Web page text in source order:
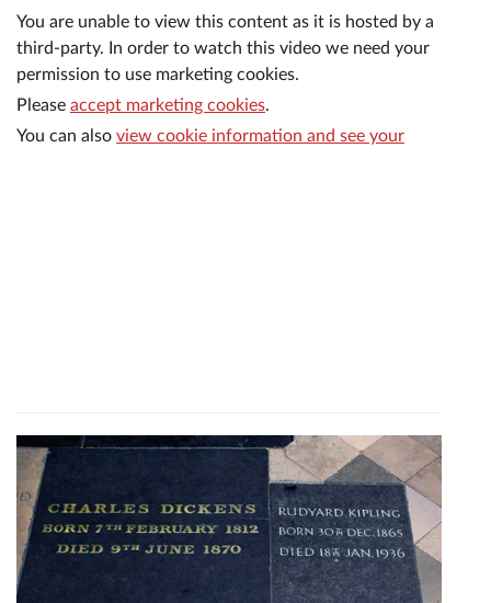
You are unable to view this content as it is hosted by a
third-party. In order to watch this video we need your
permission to use marketing cookies.
Please accept marketing cookies.
You can also view cookie information and see your